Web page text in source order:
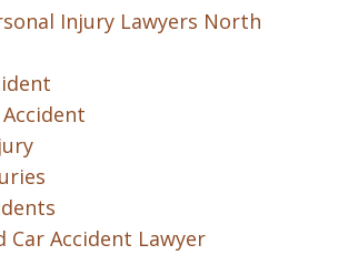
Injury Lawyers North
Car Accident Lawyer